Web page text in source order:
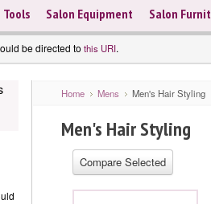
Tools Salon Equipment Salon
be directed to this URI.
Home Mens Men's Hair Styling
Men's Hair Styling